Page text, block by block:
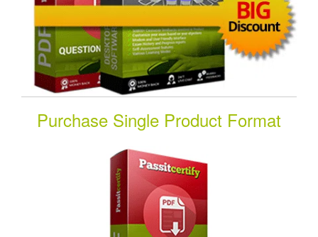
Purchase Single Product Format